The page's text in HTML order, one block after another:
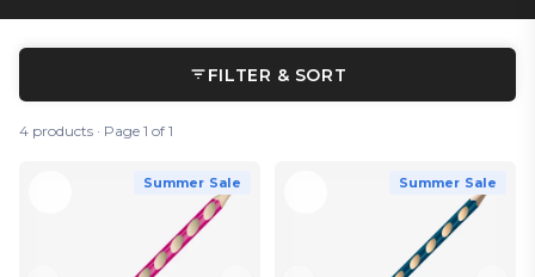
FILTER & SORT
4 products · Page 1 of 1
Summer Sale Summer Sale